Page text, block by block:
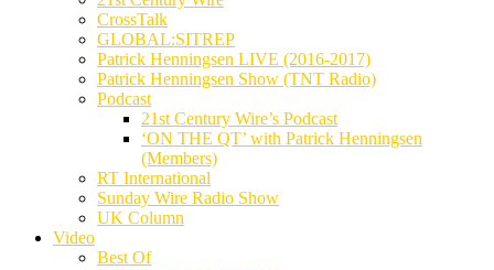
CrossTalk
GLOBAL:SITREP
Patrick Henningsen LIVE (2016-2017)
Patrick Henningsen Show (TNT Radio)
Podcast
21st Century Wire’s Podcast
‘ON THE QT’ with Patrick Henningsen
(Members)
RT International
Sunday Wire Radio Show
UK Column
Video
Best Of